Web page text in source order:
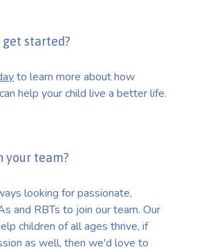
get started?
to learn more about how
help your child live a better life.
your team?
looking for passionate,
and RBTs to join our team. Our
children of all ages thrive, if
as well, then we'd love to